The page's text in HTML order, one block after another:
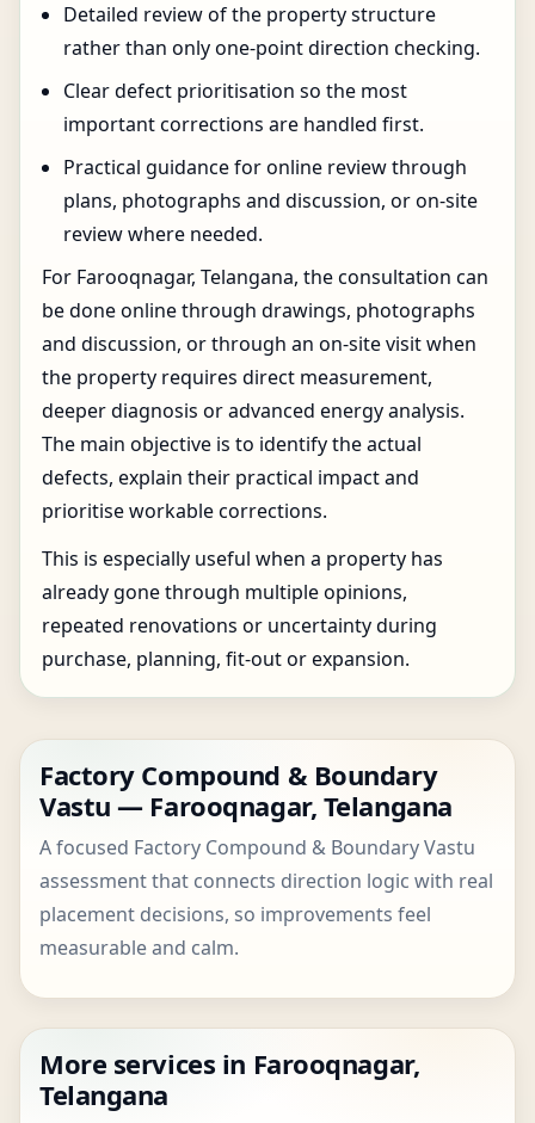
Detailed review of the property structure
rather than only one-point direction checking.
Clear defect prioritisation so the most
important corrections are handled first.
Practical guidance for online review through
plans, photographs and discussion, or on-site
review where needed.
For Farooqnagar, Telangana, the consultation can
be done online through drawings, photographs
and discussion, or through an on-site visit when
the property requires direct measurement,
deeper diagnosis or advanced energy analysis.
The main objective is to identify the actual
defects, explain their practical impact and
prioritise workable corrections.
This is especially useful when a property has
already gone through multiple opinions,
repeated renovations or uncertainty during
purchase, planning, fit-out or expansion.
Factory Compound & Boundary
Vastu — Farooqnagar, Telangana
A focused Factory Compound & Boundary Vastu
assessment that connects direction logic with real
placement decisions, so improvements feel
measurable and calm.
More services in Farooqnagar,
Telangana